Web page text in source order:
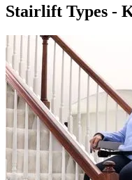
Stairlift Types -